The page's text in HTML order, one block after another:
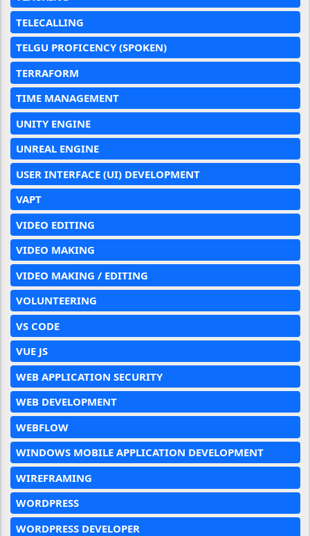
TELECALLING
TELGU PROFICENCY (SPOKEN)
TERRAFORM
TIME MANAGEMENT
UNITY ENGINE
UNREAL ENGINE
USER INTERFACE (UI) DEVELOPMENT
VAPT
VIDEO EDITING
VIDEO MAKING
VIDEO MAKING / EDITING
VOLUNTEERING
VS CODE
VUE JS
WEB APPLICATION SECURITY
WEB DEVELOPMENT
WEBFLOW
WINDOWS MOBILE APPLICATION DEVELOPMENT
WIREFRAMING
WORDPRESS
WORDPRESS DEVELOPER